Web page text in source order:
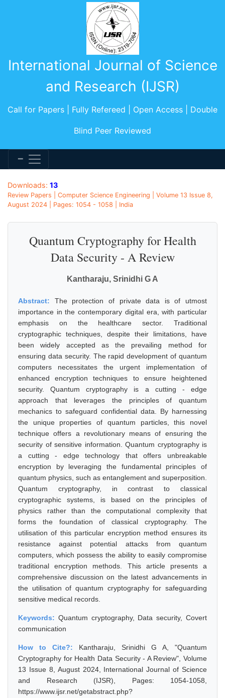
International Journal of Science
and Research (IJSR)
Call for Papers | Fully Refereed | Open Access | Double
Blind Peer Reviewed
Downloads: 13
Review Papers | Computer Science Engineering | Volume 13 Issue 8,
August 2024 | Pages: 1054 - 1058 | India
Quantum Cryptography for Health
Data Security - A Review
Kantharaju, Srinidhi G A
Abstract: The protection of private data is of utmost
importance in the contemporary digital era, with particular
emphasis on the healthcare sector. Traditional
cryptographic techniques, despite their limitations, have
been widely accepted as the prevailing method for
ensuring data security. The rapid development of quantum
computers necessitates the urgent implementation of
enhanced encryption techniques to ensure heightened
security. Quantum cryptography is a cutting - edge
approach that leverages the principles of quantum
mechanics to safeguard confidential data. By harnessing
the unique properties of quantum particles, this novel
technique offers a revolutionary means of ensuring the
security of sensitive information. Quantum cryptography is
a cutting - edge technology that offers unbreakable
encryption by leveraging the fundamental principles of
quantum physics, such as entanglement and superposition.
Quantum cryptography, in contrast to classical
cryptographic systems, is based on the principles of
physics rather than the computational complexity that
forms the foundation of classical cryptography. The
utilisation of this particular encryption method ensures its
resistance against potential attacks from quantum
computers, which possess the ability to easily compromise
traditional encryption methods. This article presents a
comprehensive discussion on the latest advancements in
the utilisation of quantum cryptography for safeguarding
sensitive medical records.
Keywords: Quantum cryptography, Data security, Covert
communication
How to Cite?: Kantharaju, Srinidhi G A, "Quantum
Cryptography for Health Data Security - A Review", Volume
13 Issue 8, August 2024, International Journal of Science
and Research (IJSR), Pages: 1054-1058,
https://www.ijsr.net/getabstract.php?